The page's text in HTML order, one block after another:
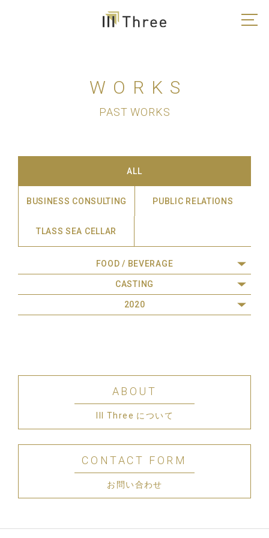
WORKS
PAST WORKS
ALL
BUSINESS CONSULTING PUBLIC RELATIONS
TLASS SEA CELLAR
FOOD / BEVERAGE
CASTING
2020
ABOUT
III Three について
CONTACT FORM
お問い合わせ